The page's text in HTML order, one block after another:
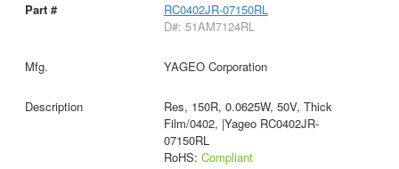
RC0402JR-07150RL
D#: 51AM7124RL
YAGEO Corporation
Res, 150R, 0.0625W, 50V, Thick
Film/0402, |Yageo RC0402JR-
07150RL
RoHS: Compliant